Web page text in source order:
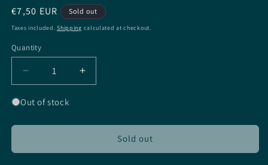
Regular
price
€7,50 EUR Sold out
Taxes included.Shipping calculated at checkout.
Quantity
Quantity
Decrease
quantity
for
Caspian
CS
Increase
quantity
Caspian
CS
Out of stock
Sold out